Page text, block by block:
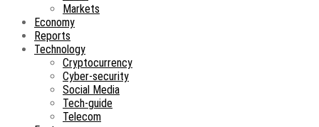
Markets
Economy
Reports
Technology
Cryptocurrency
Cyber-security
Social Media
Tech-guide
Telecom